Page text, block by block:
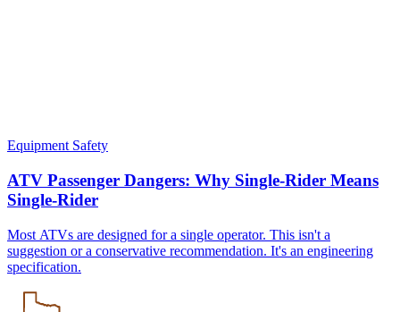
Equipment Safety
ATV Passenger Dangers: Why Single-Rider Means
Single-Rider
Most ATVs are designed for a single operator. This isn't a
suggestion or a conservative recommendation. It's an engineering
specification.